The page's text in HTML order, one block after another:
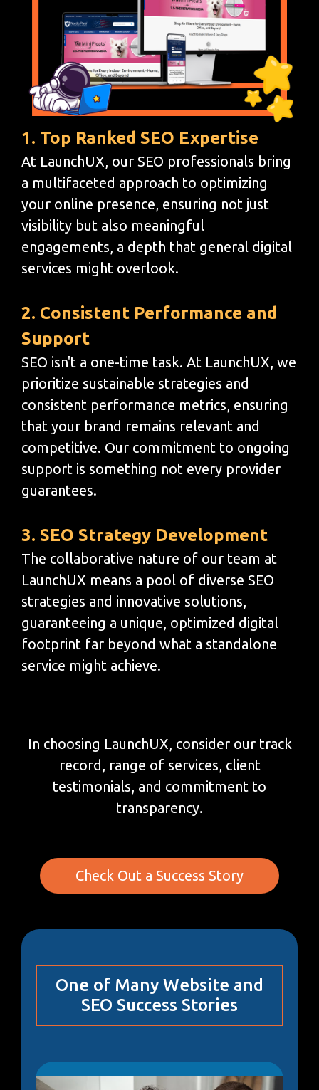
1. Top Ranked SEO Expertise
At LaunchUX, our SEO professionals bring
a multifaceted approach to optimizing
your online presence, ensuring not just
visibility but also meaningful
engagements, a depth that general digital
services might overlook.
2. Consistent Performance and
Support
SEO isn't a one-time task. At LaunchUX, we
prioritize sustainable strategies and
consistent performance metrics, ensuring
that your brand remains relevant and
competitive. Our commitment to ongoing
support is something not every provider
guarantees.
3. SEO Strategy Development
The collaborative nature of our team at
LaunchUX means a pool of diverse SEO
strategies and innovative solutions,
guaranteeing a unique, optimized digital
footprint far beyond what a standalone
service might achieve.
In choosing LaunchUX, consider our track
record, range of services, client
testimonials, and commitment to
transparency.
Check Out a Success Story
One of Many Website and
SEO Success Stories